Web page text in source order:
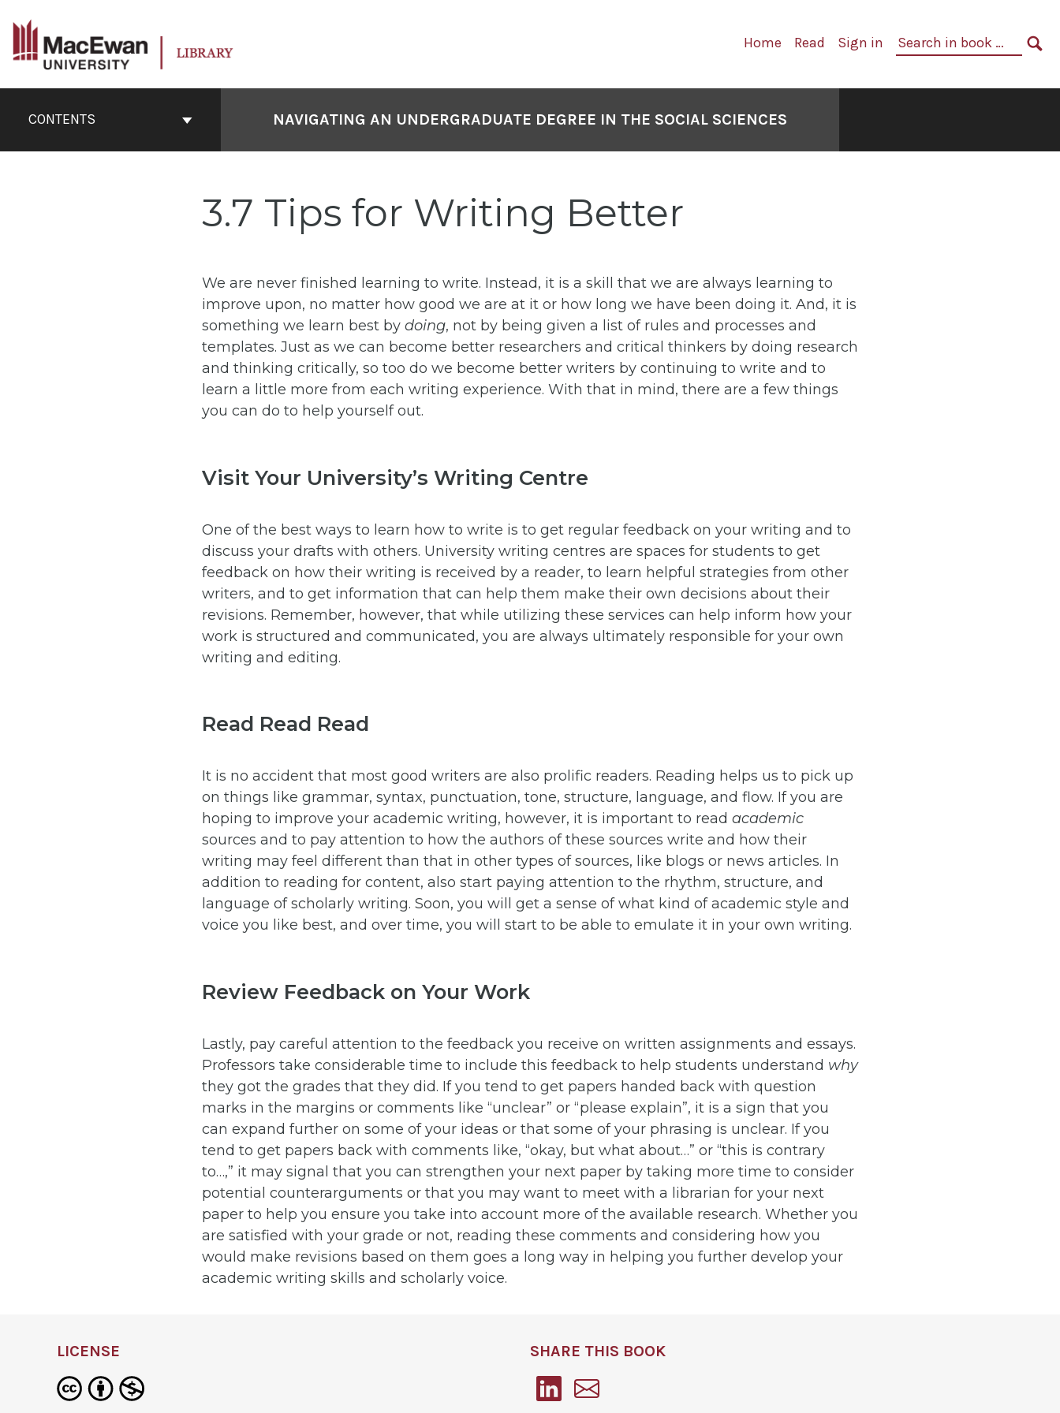
Primary
Home Read Sign in
Search
book:
ContentsCONTENTS NAVIGATING AN UNDERGRADUATE DEGREE IN THE SOCIAL SCIENCES
3.7 Tips for Writing Better
We are never finished learning to write. Instead, it is a skill that we are always learning to
improve upon, no matter how good we are at it or how long we have been doing it. And, it is
something we learn best by doing, not by being given a list of rules and processes and
templates. Just as we can become better researchers and critical thinkers by doing research
and thinking critically, so too do we become better writers by continuing to write and to
learn a little more from each writing experience. With that in mind, there are a few things
you can do to help yourself out.
Visit Your University’s Writing Centre
One of the best ways to learn how to write is to get regular feedback on your writing and to
discuss your drafts with others. University writing centres are spaces for students to get
feedback on how their writing is received by a reader, to learn helpful strategies from other
writers, and to get information that can help them make their own decisions about their
revisions. Remember, however, that while utilizing these services can help inform how your
work is structured and communicated, you are always ultimately responsible for your own
writing and editing.
Read Read Read
It is no accident that most good writers are also prolific readers. Reading helps us to pick up
on things like grammar, syntax, punctuation, tone, structure, language, and flow. If you are
hoping to improve your academic writing, however, it is important to read academic
sources and to pay attention to how the authors of these sources write and how their
writing may feel different than that in other types of sources, like blogs or news articles. In
addition to reading for content, also start paying attention to the rhythm, structure, and
language of scholarly writing. Soon, you will get a sense of what kind of academic style and
voice you like best, and over time, you will start to be able to emulate it in your own writing.
Review Feedback on Your Work
Lastly, pay careful attention to the feedback you receive on written assignments and essays.
Professors take considerable time to include this feedback to help students understand why
they got the grades that they did. If you tend to get papers handed back with question
marks in the margins or comments like “unclear” or “please explain”, it is a sign that you
can expand further on some of your ideas or that some of your phrasing is unclear. If you
tend to get papers back with comments like, “okay, but what about…” or “this is contrary
to…,” it may signal that you can strengthen your next paper by taking more time to consider
potential counterarguments or that you may want to meet with a librarian for your next
paper to help you ensure you take into account more of the available research. Whether you
are satisfied with your grade or not, reading these comments and considering how you
would make revisions based on them goes a long way in helping you further develop your
academic writing skills and scholarly voice.
LICENSE SHARE THIS BOOK